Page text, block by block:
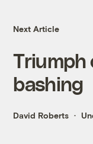
Next Article
Triumph
bashing
David Roberts